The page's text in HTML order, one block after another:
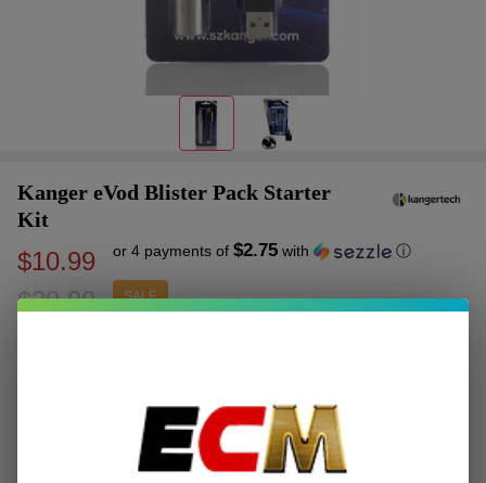
Kanger eVod Blister Pack Starter
Kit
$10.99 or 4 payments of $2.75 with ⓘ
$29.99 SALE
kan-evod-blister Availability:InStock